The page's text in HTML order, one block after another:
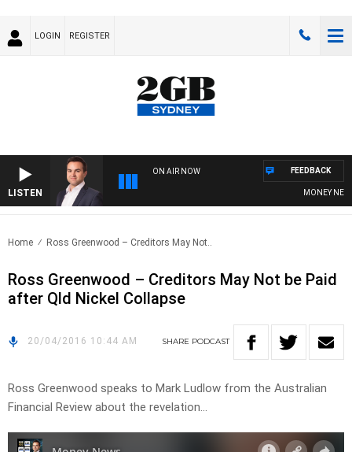
LOGIN REGISTER
LISTEN
ON AIR NOW
MONEY NEWS
FEEDBACK
Home Ross Greenwood – Creditors May Not..
Ross Greenwood – Creditors May Not be Paid
after Qld Nickel Collapse
20/04/2016 10:44 AM SHARE PODCAST
Ross Greenwood speaks to Mark Ludlow from the Australian
Financial Review about the revelation…